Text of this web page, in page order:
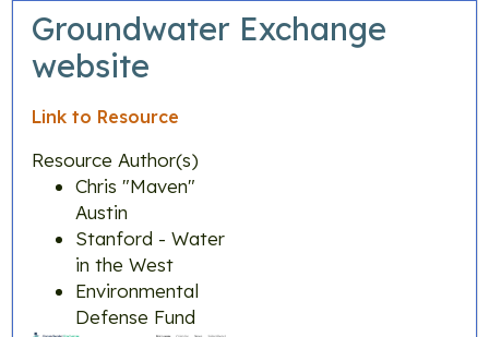
Groundwater Exchange
website
Link to Resource
Resource Author(s)
Chris "Maven"
Austin
Stanford - Water
in the West
Environmental
Defense Fund